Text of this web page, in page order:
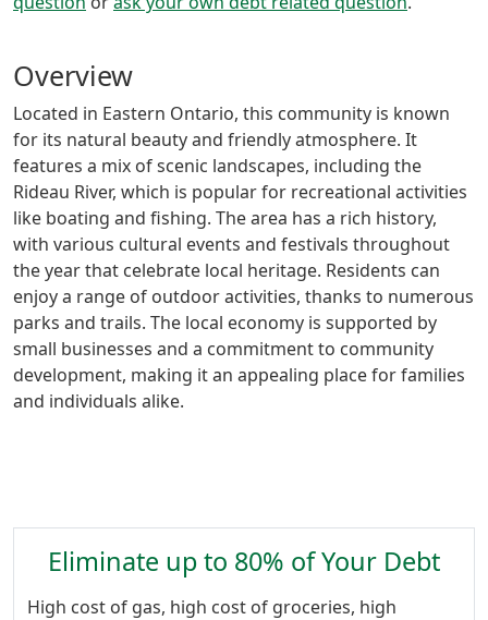
Overview
Located in Eastern Ontario, this community is known
for its natural beauty and friendly atmosphere. It
features a mix of scenic landscapes, including the
Rideau River, which is popular for recreational activities
like boating and fishing. The area has a rich history,
with various cultural events and festivals throughout
the year that celebrate local heritage. Residents can
enjoy a range of outdoor activities, thanks to numerous
parks and trails. The local economy is supported by
small businesses and a commitment to community
development, making it an appealing place for families
and individuals alike.
Eliminate up to 80% of Your Debt
High cost of gas, high cost of groceries, high